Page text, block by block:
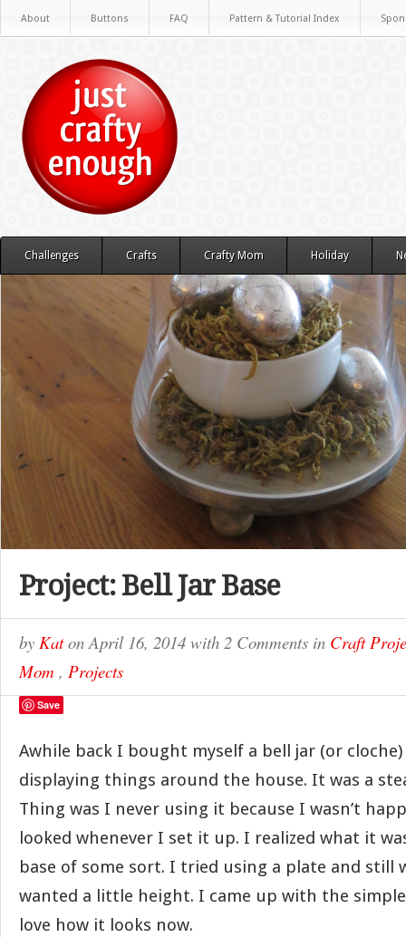
About Buttons FAQ Pattern & Tutorial Index
Challenges Crafts Crafty Mom Holiday
Project: Bell Jar Base
by KatonApril 16, 2014 with 2 Comments in Craft
Mom , Projects
Save
Awhile back I bought myself a bell jar (or
displaying things around the house. It was a
Thing was I never using it because I wasn’t
looked whenever I set it up. I realized what it
base of some sort. I tried using a plate and still
wanted a little height. I came up with the
love how it looks now.